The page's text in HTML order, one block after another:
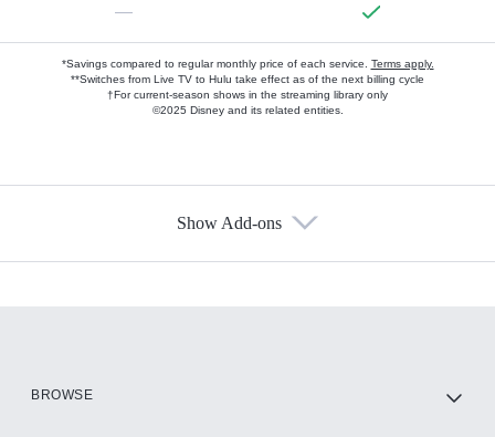
—
*Savings compared to regular monthly price of each service. Terms apply.
**Switches from Live TV to Hulu take effect as of the next billing cycle
†For current-season shows in the streaming library only
©2025 Disney and its related entities.
Show Add-ons
BROWSE